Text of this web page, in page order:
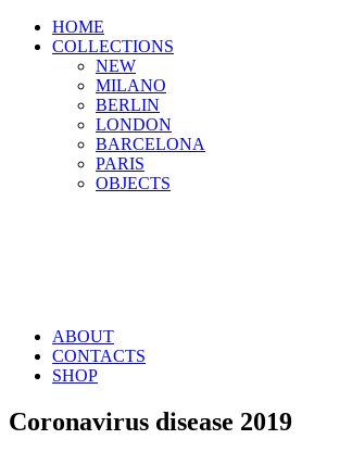
HOME
COLLECTIONS
NEW
MILANO
BERLIN
LONDON
BARCELONA
PARIS
OBJECTS
ABOUT
CONTACTS
SHOP
Coronavirus disease 2019